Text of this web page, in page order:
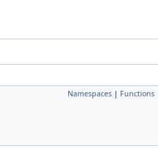
Namespaces | Functions